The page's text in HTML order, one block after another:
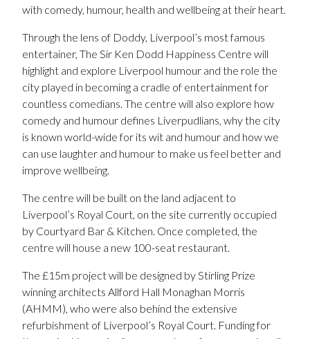
with comedy, humour, health and wellbeing at their heart.
Through the lens of Doddy, Liverpool’s most famous
entertainer, The Sir Ken Dodd Happiness Centre will
highlight and explore Liverpool humour and the role the
city played in becoming a cradle of entertainment for
countless comedians. The centre will also explore how
comedy and humour defines Liverpudlians, why the city
is known world-wide for its wit and humour and how we
can use laughter and humour to make us feel better and
improve wellbeing.
The centre will be built on the land adjacent to
Liverpool’s Royal Court, on the site currently occupied
by Courtyard Bar & Kitchen. Once completed, the
centre will house a new 100-seat restaurant.
The £15m project will be designed by Stirling Prize
winning architects Allford Hall Monaghan Morris
(AHMM), who were also behind the extensive
refurbishment of Liverpool’s Royal Court. Funding for